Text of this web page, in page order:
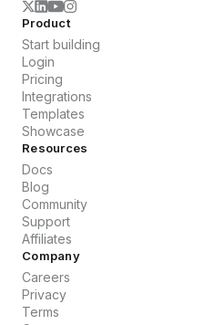
Product
Start building
Login
Pricing
Integrations
Templates
Showcase
Resources
Docs
Blog
Community
Support
Affiliates
Company
Careers
Privacy
Terms